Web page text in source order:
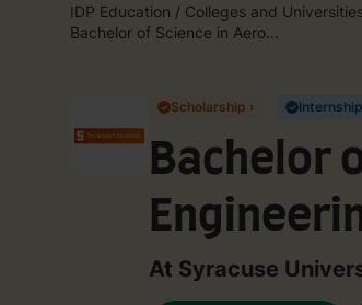
IDP Education / Colleges and
Bachelor of Science in Aero...
✓ Scholarship › ✓ Internship
Bachelor
At Syracuse